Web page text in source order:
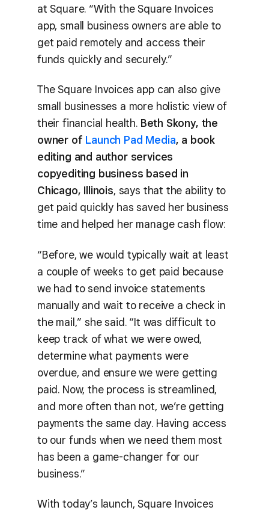
at Square. “With the Square Invoices
app, small business owners are able to
get paid remotely and access their
funds quickly and securely.”
The Square Invoices app can also give
small businesses a more holistic view of
their financial health. Beth Skony, the
owner of Launch Pad Media, a book
editing and author services
copyediting business based in
Chicago, Illinois, says that the ability to
get paid quickly has saved her business
time and helped her manage cash flow:
“Before, we would typically wait at least
a couple of weeks to get paid because
we had to send invoice statements
manually and wait to receive a check in
the mail,” she said. “It was difficult to
keep track of what we were owed,
determine what payments were
overdue, and ensure we were getting
paid. Now, the process is streamlined,
and more often than not, we’re getting
payments the same day. Having access
to our funds when we need them most
has been a game-changer for our
business.”
With today’s launch, Square Invoices